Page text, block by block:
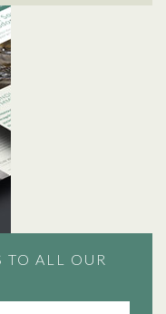
TO ALL OUR